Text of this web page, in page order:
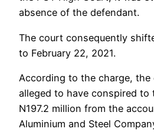
absence of the defendant.
The court consequently
to February 22, 2021.
According to the charge, the
alleged to have conspired to
N197.2 million from the
Aluminium and Steel